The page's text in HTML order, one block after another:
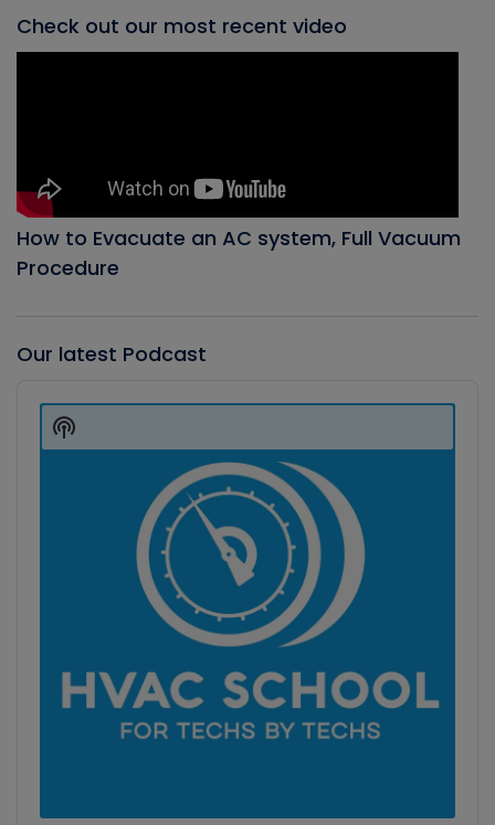
Check out our most recent video
How to Evacuate an AC system, Full Vacuum
Procedure
Our latest Podcast
Player
Show
Podcast